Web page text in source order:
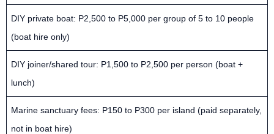
DIY private boat: P2,500 to P5,000 per group of 5 to 10 people
(boat hire only)
DIY joiner/shared tour: P1,500 to P2,500 per person (boat +
lunch)
Marine sanctuary fees: P150 to P300 per island (paid separately,
not in boat hire)